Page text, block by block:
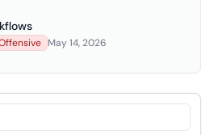
May 14, 2026
description